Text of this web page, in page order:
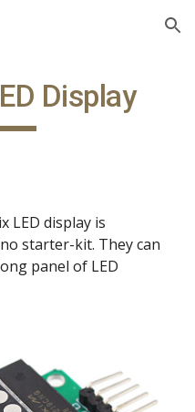
Skip to navigation
Display
LED display is
starter-kit. They can
panel of LED